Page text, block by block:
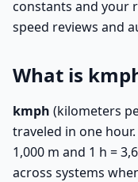
constants and your
speed reviews and
What is
kmph (kilometers
traveled in one
1,000 m and 1 h =
across systems